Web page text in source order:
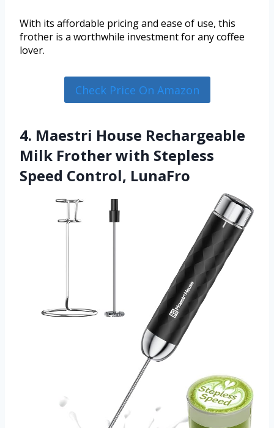
With its affordable pricing and ease of use, this
frother is a worthwhile investment for any coffee
lover.
Check Price On Amazon
4. Maestri House Rechargeable
Milk Frother with Stepless
Speed Control, LunaFro